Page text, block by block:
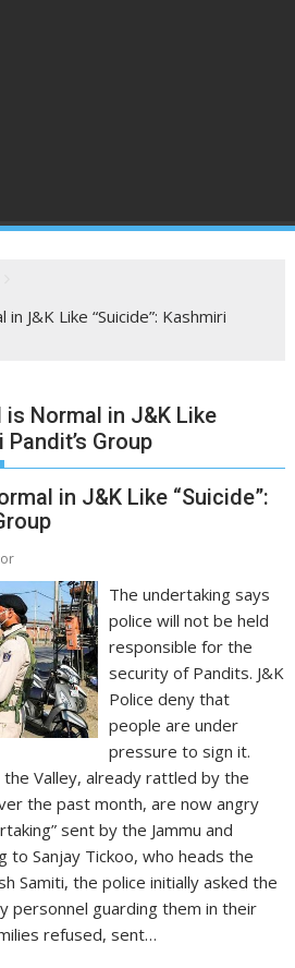
J&K Like “Suicide”: Kashmiri
is Normal in J&K Like
Pandit’s Group
in J&K Like “Suicide”:
The undertaking says
police will not be held
responsible for the
security of Pandits. J&K
Police deny that
people are under
pressure to sign it.
the Valley, already rattled by the
the past month, are now angry
sent by the Jammu and
to Sanjay Tickoo, who heads the
Samiti, the police initially asked the
personnel guarding them in their
refused, sent…